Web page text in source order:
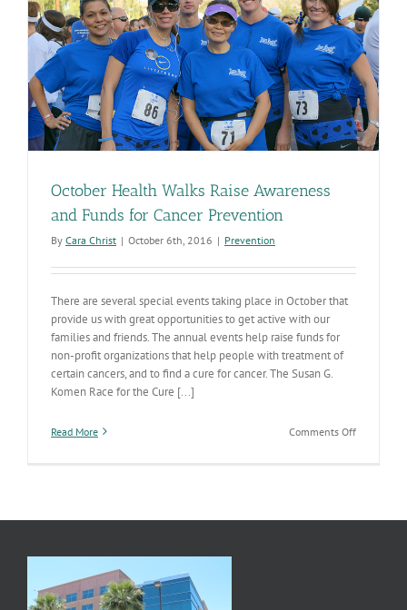
October Health Walks Raise Awareness
and Funds for Cancer Prevention
By Cara Christ | October 6th, 2016 | Prevention
There are several special events taking place in October that
provide us with great opportunities to get active with our
families and friends. The annual events help raise funds for
non-profit organizations that help people with treatment of
certain cancers, and to find a cure for cancer. The Susan G.
Komen Race for the Cure [...]
Read More Comments Offon